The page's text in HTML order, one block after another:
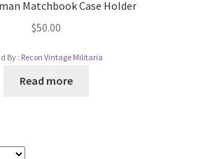
Matchbook Case Holder
$50.00
By : Recon Vintage Militaria
Read more